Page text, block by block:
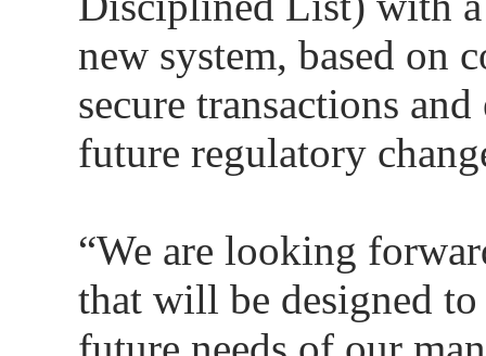
new system, based on
secure transactions
future regulatory
“We are looking
that will be designed